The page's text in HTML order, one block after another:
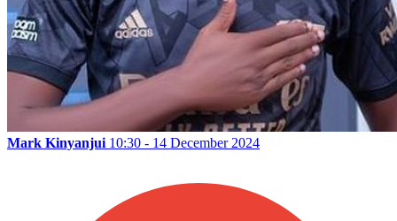
Mark Kinyanjui 10:30 - 14 December 2024